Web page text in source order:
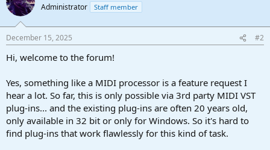
Administrator Staff member
December 15, 2025 #2
Hi, welcome to the forum!
Yes, something like a MIDI processor is a feature request I
hear a lot. So far, this is only possible via 3rd party MIDI VST
plug-ins... and the existing plug-ins are often 20 years old,
only available in 32 bit or only for Windows. So it's hard to
find plug-ins that work flawlessly for this kind of task.